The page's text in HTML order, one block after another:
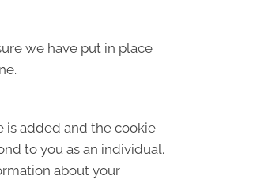
we have put in place
is added and the cookie
to you as an individual.
about your